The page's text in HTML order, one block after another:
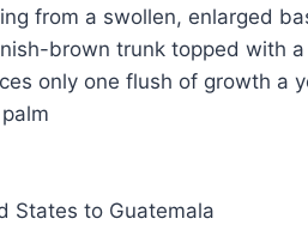
from a swollen, enlarged
brown trunk topped with
only one flush of growth a
States to Guatemala